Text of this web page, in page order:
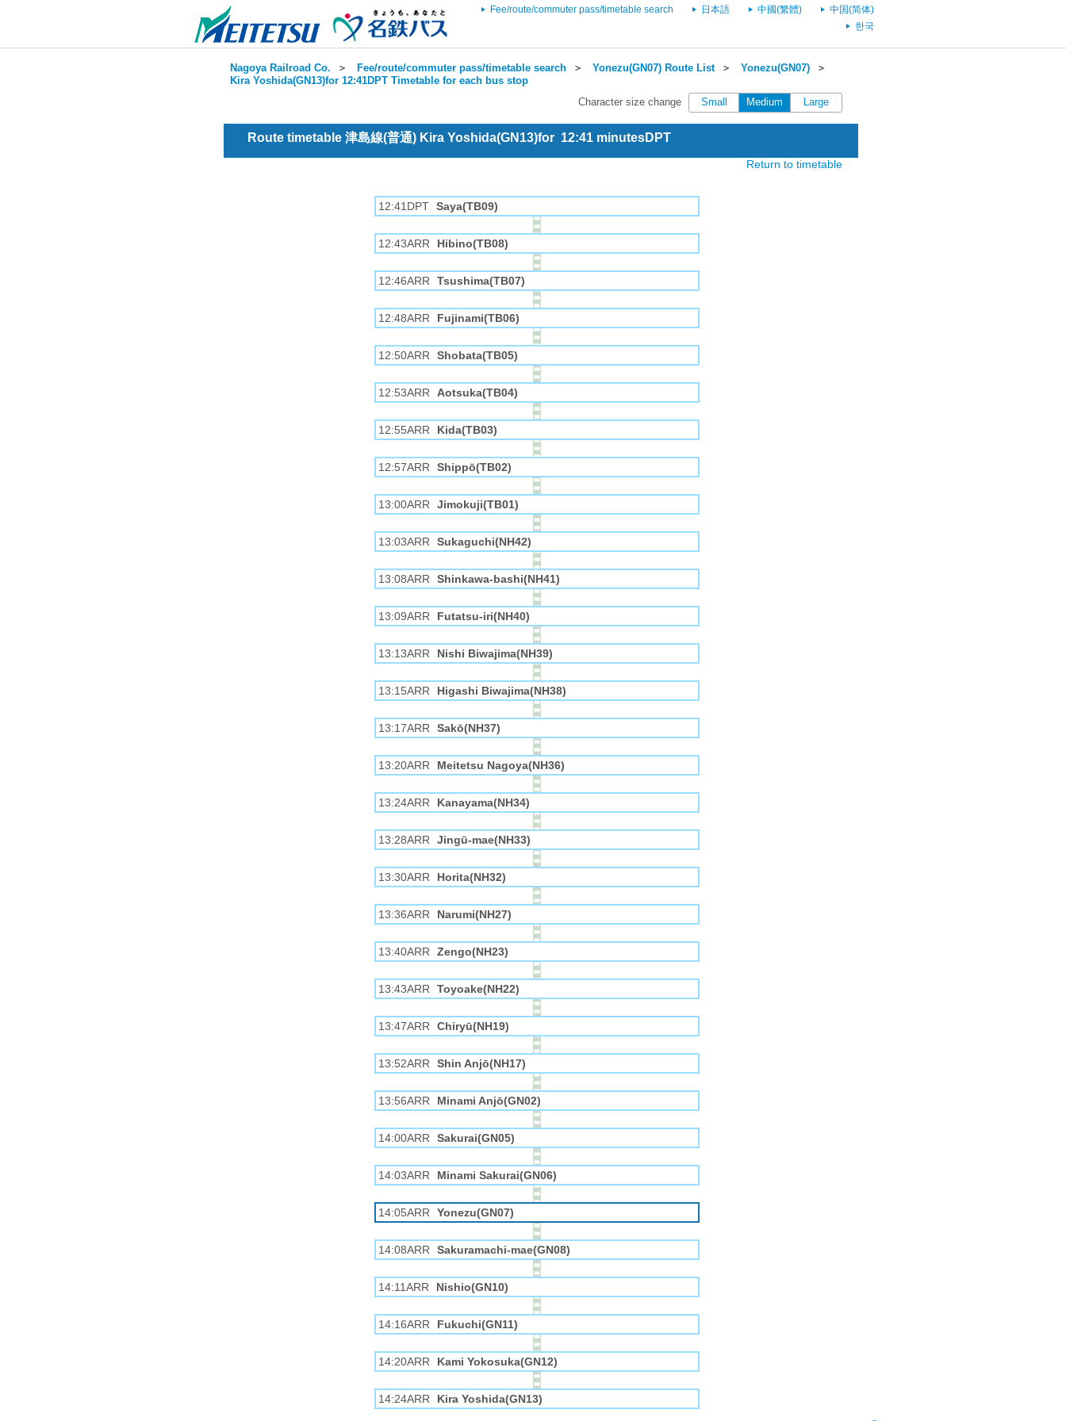
Fee/route/commuter pass/timetable search 日本語 中國(繁體)
中国(简体)
한국
Nagoya Railroad Co. ＞ Fee/route/commuter pass/timetable search ＞ Yonezu(GN07) Route List＞ Yonezu(GN07) ＞
Kira Yoshida(GN13)for 12:41DPT Timetable for each bus stop
Character size change
Small Medium Large
Route timetable 津島線(普通) Kira Yoshida(GN13)for 12:41 minutesDPT
Return to timetable
12:41DPT Saya(TB09)
12:43ARR Hibino(TB08)
12:46ARR Tsushima(TB07)
12:48ARR Fujinami(TB06)
12:50ARR Shobata(TB05)
12:53ARR Aotsuka(TB04)
12:55ARR Kida(TB03)
12:57ARR Shippō(TB02)
13:00ARR Jimokuji(TB01)
13:03ARR Sukaguchi(NH42)
13:08ARR Shinkawa-bashi(NH41)
13:09ARR Futatsu-iri(NH40)
13:13ARR Nishi Biwajima(NH39)
13:15ARR Higashi Biwajima(NH38)
13:17ARR Sakō(NH37)
13:20ARR Meitetsu Nagoya(NH36)
13:24ARR Kanayama(NH34)
13:28ARR Jingū-mae(NH33)
13:30ARR Horita(NH32)
13:36ARR Narumi(NH27)
13:40ARR Zengo(NH23)
13:43ARR Toyoake(NH22)
13:47ARR Chiryū(NH19)
13:52ARR Shin Anjō(NH17)
13:56ARR Minami Anjō(GN02)
14:00ARR Sakurai(GN05)
14:03ARR Minami Sakurai(GN06)
14:05ARR Yonezu(GN07)
14:08ARR Sakuramachi-mae(GN08)
14:11ARR Nishio(GN10)
14:16ARR Fukuchi(GN11)
14:20ARR Kami Yokosuka(GN12)
14:24ARR Kira Yoshida(GN13)